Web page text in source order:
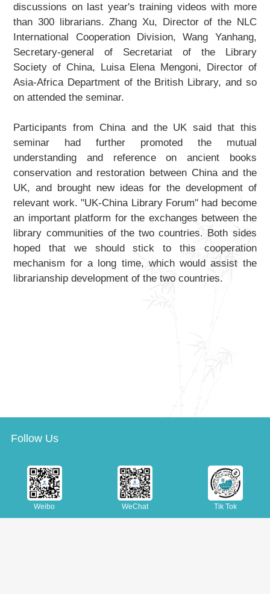
discussions on last year's training videos with more
than 300 librarians. Zhang Xu, Director of the NLC
International Cooperation Division, Wang Yanhang,
Secretary-general of Secretariat of the Library
Society of China, Luisa Elena Mengoni, Director of
Asia-Africa Department of the British Library, and so
on attended the seminar.
Participants from China and the UK said that this
seminar had further promoted the mutual
understanding and reference on ancient books
conservation and restoration between China and the
UK, and brought new ideas for the development of
relevant work. "UK-China Library Forum" had become
an important platform for the exchanges between the
library communities of the two countries. Both sides
hoped that we should stick to this cooperation
mechanism for a long time, which would assist the
librarianship development of the two countries.
Follow Us
Weibo WeChat Tik Tok